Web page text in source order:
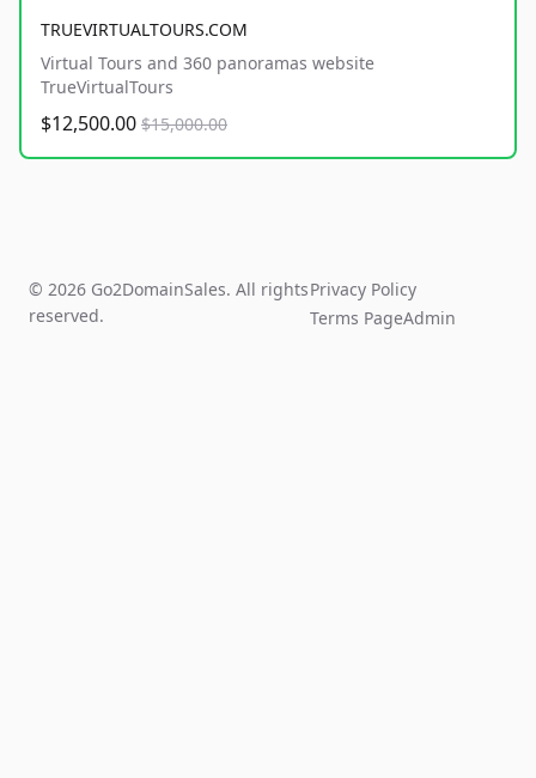
TRUEVIRTUALTOURS.COM
Virtual Tours and 360 panoramas website
TrueVirtualTours
$12,500.00 $15,000.00
© 2026 Go2DomainSales. All rights
reserved.
Privacy Policy
Terms PageAdmin